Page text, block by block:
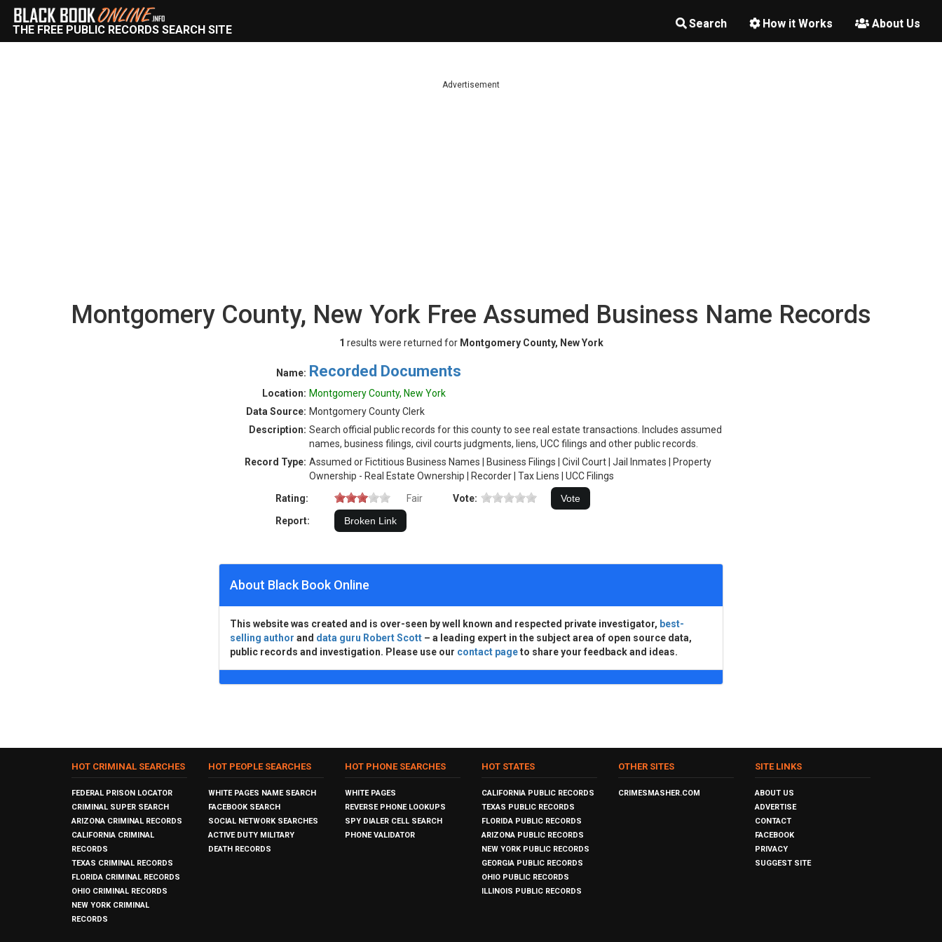
Search How it Works About Us
THE FREE PUBLIC RECORDS SEARCH SITE
Advertisement
Montgomery County, New York Free Assumed Business Name Records
1 results were returned for Montgomery County, New York
Name: Recorded Documents
Location: Montgomery County, New York
Data Source: Montgomery County Clerk
Description: Search official public records for this county to see real estate transactions. Includes assumed
names, business filings, civil courts judgments, liens, UCC filings and other public records.
Record Type: Assumed or Fictitious Business Names | Business Filings | Civil Court | Jail Inmates | Property
Ownership - Real Estate Ownership | Recorder | Tax Liens | UCC Filings
Rating:
Fair
Vote:
Report:
About Black Book Online
This website was created and is over-seen by well known and respected private investigator, best-
selling author and data guru Robert Scott – a leading expert in the subject area of open source data,
public records and investigation. Please use our contact pageto share your feedback and ideas.
HOT CRIMINAL SEARCHES
FEDERAL PRISON LOCATOR
CRIMINAL SUPER SEARCH
ARIZONA CRIMINAL RECORDS
CALIFORNIA CRIMINAL
RECORDS
TEXAS CRIMINAL RECORDS
FLORIDA CRIMINAL RECORDS
OHIO CRIMINAL RECORDS
NEW YORK CRIMINAL
RECORDS
HOT PEOPLE SEARCHES
WHITE PAGES NAME SEARCH
FACEBOOK SEARCH
SOCIAL NETWORK SEARCHES
ACTIVE DUTY MILITARY
DEATH RECORDS
HOT PHONE SEARCHES
WHITE PAGES
REVERSE PHONE LOOKUPS
SPY DIALER CELL SEARCH
PHONE VALIDATOR
HOT STATES
CALIFORNIA PUBLIC RECORDS
TEXAS PUBLIC RECORDS
FLORIDA PUBLIC RECORDS
ARIZONA PUBLIC RECORDS
NEW YORK PUBLIC RECORDS
GEORGIA PUBLIC RECORDS
OHIO PUBLIC RECORDS
ILLINOIS PUBLIC RECORDS
OTHER SITES
CRIMESMASHER.COM
SITE LINKS
ABOUT US
ADVERTISE
CONTACT
FACEBOOK
PRIVACY
SUGGEST SITE